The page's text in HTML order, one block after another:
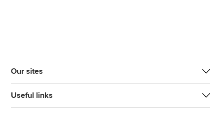
Our sites
Useful links